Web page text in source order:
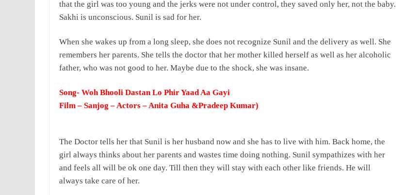
that the girl was too young and the jerks were not under control, they saved only her, not the baby.
Sakhi is unconscious. Sunil is sad for her.
When she wakes up from a long sleep, she does not recognize Sunil and the delivery as well. She
remembers her parents. She tells the doctor that her mother killed herself as well as her alcoholic
father, who was not good to her. Maybe due to the shock, she was insane.
Song- Woh Bhooli Dastan Lo Phir Yaad Aa Gayi
Film – Sanjog – Actors – Anita Guha &Pradeep Kumar)
The Doctor tells her that Sunil is her husband now and she has to live with him. Back home, the
girl always thinks about her parents and wastes time doing nothing. Sunil sympathizes with her
and feels all will be ok one day. Till then they will stay with each other like friends. He will
always take care of her.